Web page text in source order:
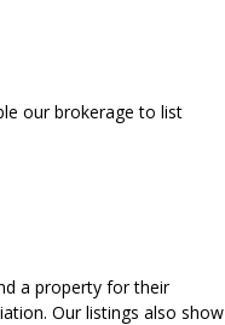
our brokerage to list
a property for their
Our listings also show